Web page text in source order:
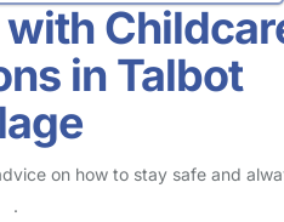
in Talbot
on how to stay safe and
.